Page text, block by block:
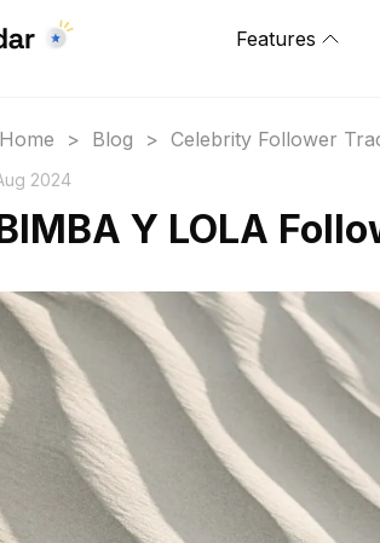
Features
Home > Blog > Celebrity Follower
2024
Y LOLA